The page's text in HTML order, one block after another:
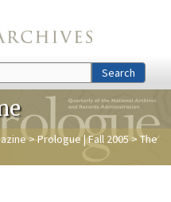
Search
>Prologue | Fall 2005> The